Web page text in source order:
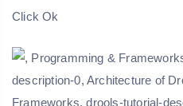
Click Ok